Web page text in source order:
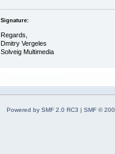
Signature:
Regards,
Dmitry Vergeles
Solveig Multimedia
Powered by SMF 2.0 RC3 | SMF ©